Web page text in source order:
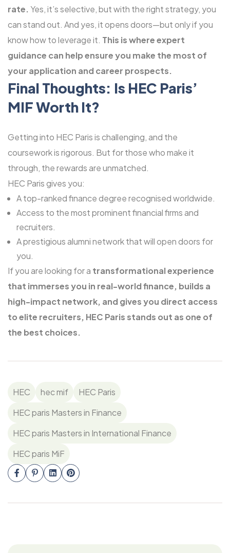
rate. Yes, it’s selective, but with the right strategy, you
can stand out. And yes, it opens doors—but only if you
know how to leverage it. This is where expert
guidance can help ensure you make the most of
your application and career prospects.
Final Thoughts: Is HEC Paris’
MIF Worth It?
Getting into HEC Paris is challenging, and the
coursework is rigorous. But for those who make it
through, the rewards are unmatched.
HEC Paris gives you:
A top-ranked finance degree recognised worldwide.
Access to the most prominent financial firms and
recruiters.
A prestigious alumni network that will open doors for
you.
If you are looking for a transformational experience
that immerses you in real-world finance, builds a
high-impact network, and gives you direct access
to elite recruiters, HEC Paris stands out as one of
the best choices.
HEC hec mif
HEC Paris
HEC paris Masters in Finance
HEC paris Masters in International Finance
HEC paris MiF